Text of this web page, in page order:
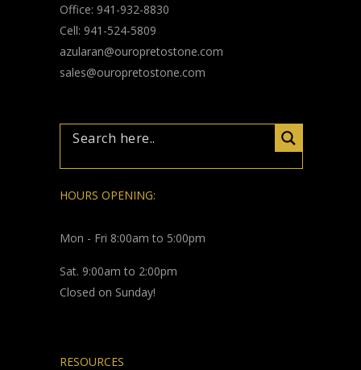
Office: 941-932-8830
Cell: 941-524-5809
azularan@ouropretostone.com
sales@ouropretostone.com
HOURS OPENING:
Mon - Fri 8:00am to 5:00pm
Sat. 9:00am to 2:00pm
Closed on Sunday!
RESOURCES